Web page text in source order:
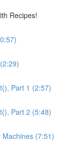
Recipes!
Part 1 (2:57)
Part 2 (5:48)
(7:51)